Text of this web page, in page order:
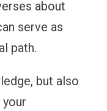
about
serve as
path.
but also